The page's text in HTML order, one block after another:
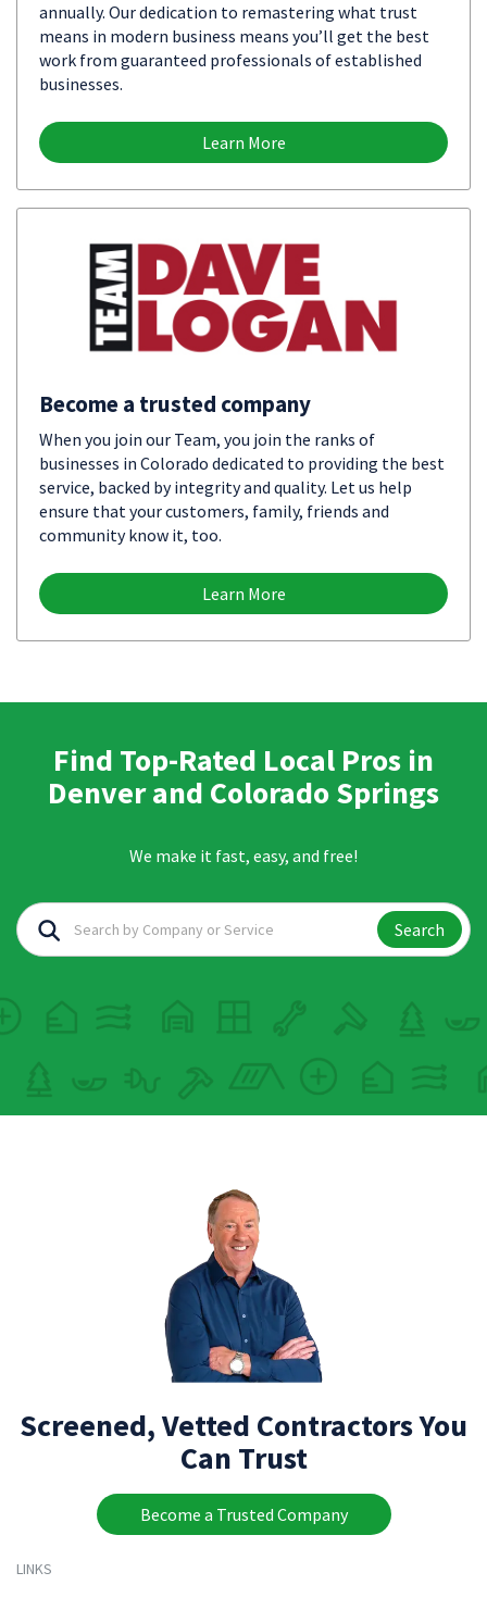
annually. Our dedication to remastering what trust
means in modern business means you’ll get the best
work from guaranteed professionals of established
businesses.
Learn More
Become a trusted company
When you join our Team, you join the ranks of
businesses in Colorado dedicated to providing the best
service, backed by integrity and quality. Let us help
ensure that your customers, family, friends and
community know it, too.
Learn More
Find Top-Rated Local Pros in
Denver and Colorado Springs
We make it fast, easy, and free!
Search
Screened, Vetted Contractors You
Can Trust
Become a Trusted Company
LINKS